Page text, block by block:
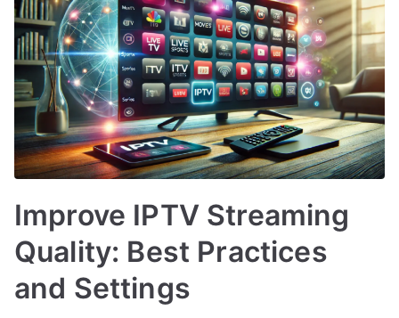
Improve IPTV Streaming
Quality: Best Practices
and Settings